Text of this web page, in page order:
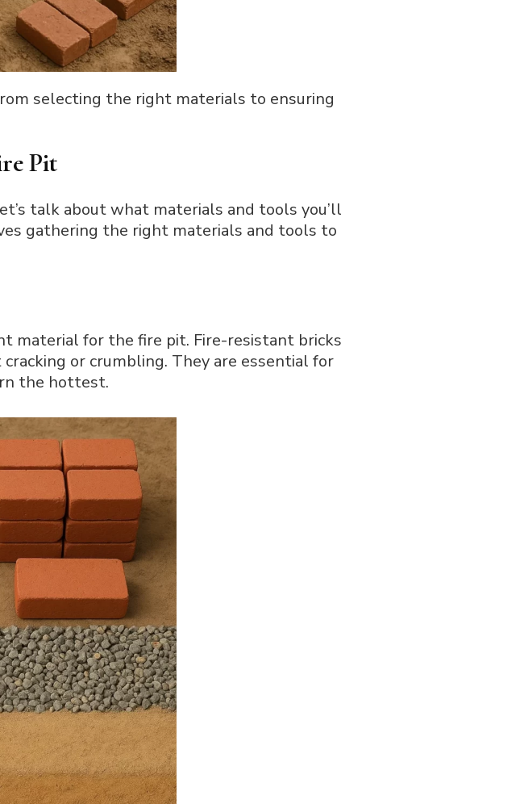
selecting the right materials to ensuring
Pit
talk about what materials and tools you’ll
gathering the right materials and tools to
material for the fire pit. Fire-resistant bricks
or crumbling. They are essential for
the hottest.